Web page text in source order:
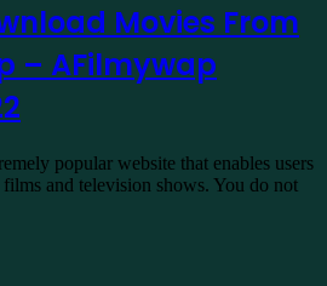
Movies From
– AFilmywap
popular website that enables users
and television shows. You do not